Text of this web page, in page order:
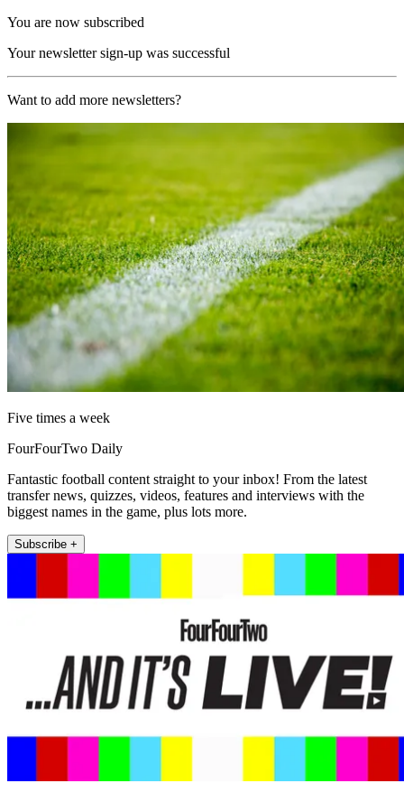
You are now subscribed
Your newsletter sign-up was successful
Want to add more newsletters?
Five times a week
FourFourTwo Daily
Fantastic football content straight to your inbox! From the latest
transfer news, quizzes, videos, features and interviews with the
biggest names in the game, plus lots more.
Subscribe +